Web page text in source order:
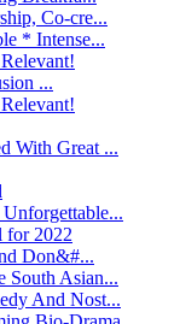
Co-cre...
* Intense...
...
With Great ...
for 2022
Don&#...
South Asian...
And Nost...